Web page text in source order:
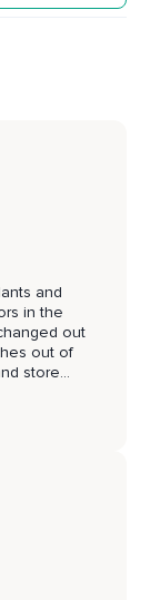
and
in the
out
out of
store
nudge